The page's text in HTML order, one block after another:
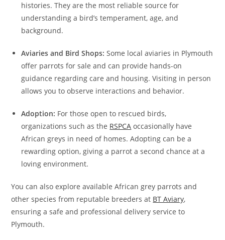
histories. They are the most reliable source for
understanding a bird’s temperament, age, and
background.
Aviaries and Bird Shops: Some local aviaries in Plymouth
offer parrots for sale and can provide hands-on
guidance regarding care and housing. Visiting in person
allows you to observe interactions and behavior.
Adoption: For those open to rescued birds,
organizations such as the RSPCA occasionally have
African greys in need of homes. Adopting can be a
rewarding option, giving a parrot a second chance at a
loving environment.
You can also explore available African grey parrots and
other species from reputable breeders at BT Aviary,
ensuring a safe and professional delivery service to
Plymouth.